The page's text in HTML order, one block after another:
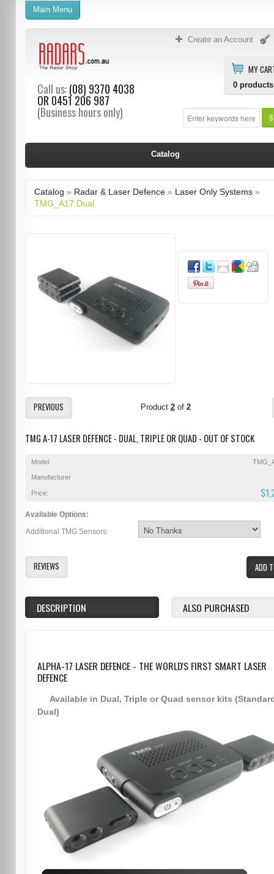
Create an Account
MY
0 products
Call us:(08) 9370 4038
OR 0451 206 987
(Business hours only)
Main Menu
Catalog
Catalog » Radar & Laser Defence» Laser Only Systems»
TMG_A17 Dual
PREVIOUS Product 2of 2
TMG A-17 LASER DEFENCE - DUAL, TRIPLE OR QUAD - OUT OF STOCK
Model
Manufacturer
Price:
Available Options:
Additional TMG Sensors:
ADD
REVIEWS
DESCRIPTION ALSO PURCHASED
ALPHA-17 LASER DEFENCE - THE WORLD'S FIRST SMART LASER
DEFENCE
Available in Dual, Triple or Quad sensor kits
Dual)